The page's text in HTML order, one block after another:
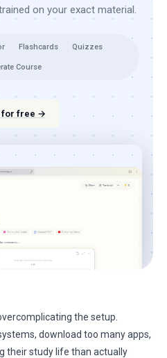
on your exact material.
Flashcards Quizzes
Course
for free →
the setup.
download too many apps,
their study life than actually